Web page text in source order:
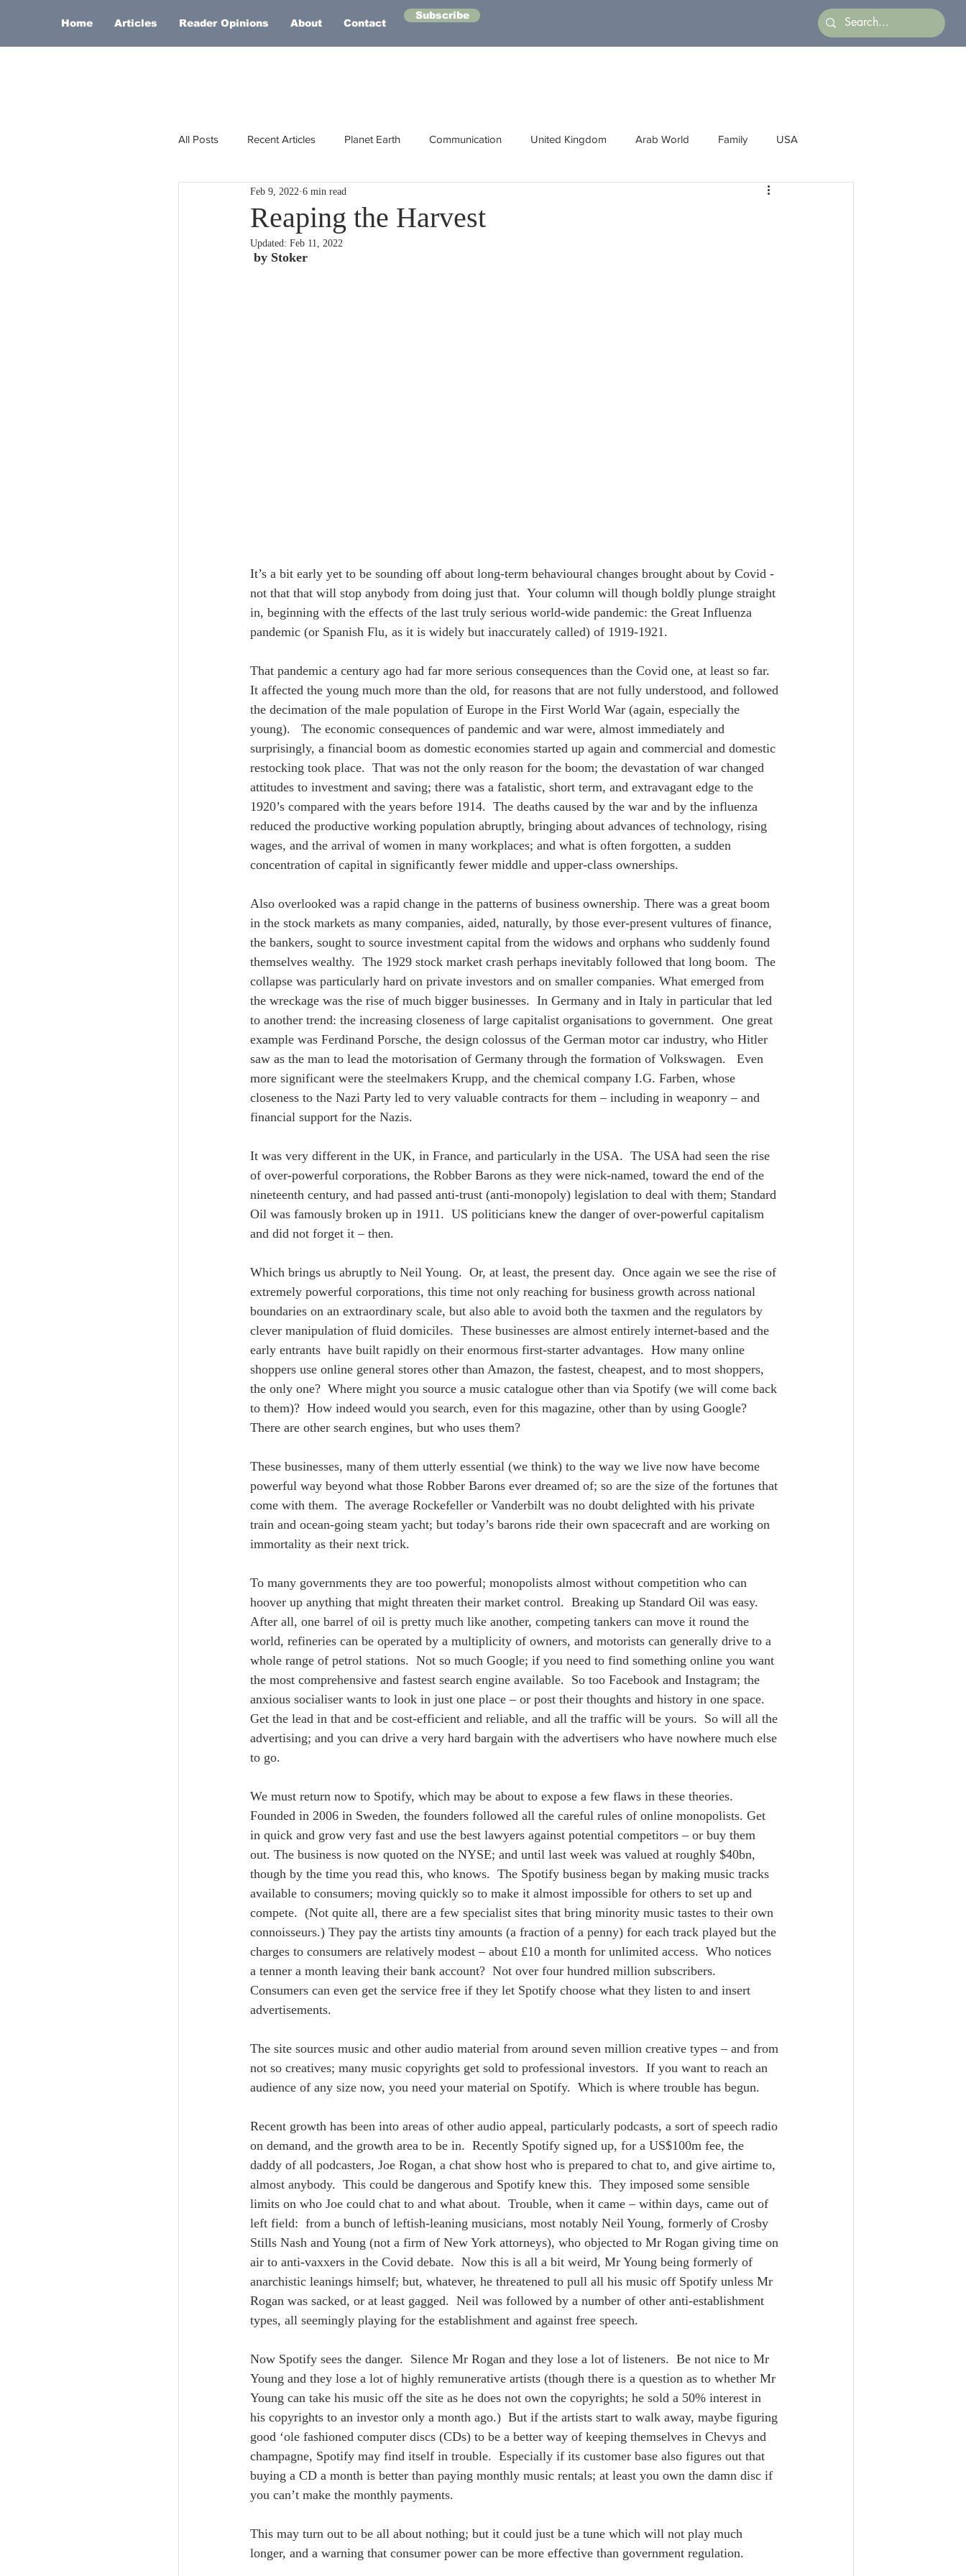
Home Articles Reader Opinions About Contact
Subscribe
All Posts Recent Articles Planet Earth Communication United Kingdom Arab World Family USA
Africa Australasia Latin America
Russia
Reaping the Harvest
Feb 9, 2022 6 min read
Updated: Feb 11, 2022
by Stoker
It’s a bit early yet to be sounding off about long-term behavioural changes brought about by Covid -
not that that will stop anybody from doing just that.  Your column will though boldly plunge straight
in, beginning with the effects of the last truly serious world-wide pandemic: the Great Influenza
pandemic (or Spanish Flu, as it is widely but inaccurately called) of 1919-1921.
That pandemic a century ago had far more serious consequences than the Covid one, at least so far.
It affected the young much more than the old, for reasons that are not fully understood, and followed
the decimation of the male population of Europe in the First World War (again, especially the
young).   The economic consequences of pandemic and war were, almost immediately and
surprisingly, a financial boom as domestic economies started up again and commercial and domestic
restocking took place.  That was not the only reason for the boom; the devastation of war changed
attitudes to investment and saving; there was a fatalistic, short term, and extravagant edge to the
1920’s compared with the years before 1914.  The deaths caused by the war and by the influenza
reduced the productive working population abruptly, bringing about advances of technology, rising
wages, and the arrival of women in many workplaces; and what is often forgotten, a sudden
concentration of capital in significantly fewer middle and upper-class ownerships.
Also overlooked was a rapid change in the patterns of business ownership. There was a great boom
in the stock markets as many companies, aided, naturally, by those ever-present vultures of finance,
the bankers, sought to source investment capital from the widows and orphans who suddenly found
themselves wealthy.  The 1929 stock market crash perhaps inevitably followed that long boom.  The
collapse was particularly hard on private investors and on smaller companies. What emerged from
the wreckage was the rise of much bigger businesses.  In Germany and in Italy in particular that led
to another trend: the increasing closeness of large capitalist organisations to government.  One great
example was Ferdinand Porsche, the design colossus of the German motor car industry, who Hitler
saw as the man to lead the motorisation of Germany through the formation of Volkswagen.   Even
more significant were the steelmakers Krupp, and the chemical company I.G. Farben, whose
closeness to the Nazi Party led to very valuable contracts for them – including in weaponry – and
financial support for the Nazis.
It was very different in the UK, in France, and particularly in the USA.  The USA had seen the rise
of over-powerful corporations, the Robber Barons as they were nick-named, toward the end of the
nineteenth century, and had passed anti-trust (anti-monopoly) legislation to deal with them; Standard
Oil was famously broken up in 1911.  US politicians knew the danger of over-powerful capitalism
and did not forget it – then.
Which brings us abruptly to Neil Young.  Or, at least, the present day.  Once again we see the rise of
extremely powerful corporations, this time not only reaching for business growth across national
boundaries on an extraordinary scale, but also able to avoid both the taxmen and the regulators by
clever manipulation of fluid domiciles.  These businesses are almost entirely internet-based and the
early entrants  have built rapidly on their enormous first-starter advantages.  How many online
shoppers use online general stores other than Amazon, the fastest, cheapest, and to most shoppers,
the only one?  Where might you source a music catalogue other than via Spotify (we will come back
to them)?  How indeed would you search, even for this magazine, other than by using Google?
There are other search engines, but who uses them?
These businesses, many of them utterly essential (we think) to the way we live now have become
powerful way beyond what those Robber Barons ever dreamed of; so are the size of the fortunes that
come with them.  The average Rockefeller or Vanderbilt was no doubt delighted with his private
train and ocean-going steam yacht; but today’s barons ride their own spacecraft and are working on
immortality as their next trick.
To many governments they are too powerful; monopolists almost without competition who can
hoover up anything that might threaten their market control.  Breaking up Standard Oil was easy.
After all, one barrel of oil is pretty much like another, competing tankers can move it round the
world, refineries can be operated by a multiplicity of owners, and motorists can generally drive to a
whole range of petrol stations.  Not so much Google; if you need to find something online you want
the most comprehensive and fastest search engine available.  So too Facebook and Instagram; the
anxious socialiser wants to look in just one place – or post their thoughts and history in one space.
Get the lead in that and be cost-efficient and reliable, and all the traffic will be yours.  So will all the
advertising; and you can drive a very hard bargain with the advertisers who have nowhere much else
to go.
We must return now to Spotify, which may be about to expose a few flaws in these theories.
Founded in 2006 in Sweden, the founders followed all the careful rules of online monopolists. Get
in quick and grow very fast and use the best lawyers against potential competitors – or buy them
out. The business is now quoted on the NYSE; and until last week was valued at roughly $40bn,
though by the time you read this, who knows.  The Spotify business began by making music tracks
available to consumers; moving quickly so to make it almost impossible for others to set up and
compete.  (Not quite all, there are a few specialist sites that bring minority music tastes to their own
connoisseurs.) They pay the artists tiny amounts (a fraction of a penny) for each track played but the
charges to consumers are relatively modest – about £10 a month for unlimited access.  Who notices
a tenner a month leaving their bank account?  Not over four hundred million subscribers.
Consumers can even get the service free if they let Spotify choose what they listen to and insert
advertisements.
The site sources music and other audio material from around seven million creative types – and from
not so creatives; many music copyrights get sold to professional investors.  If you want to reach an
audience of any size now, you need your material on Spotify.  Which is where trouble has begun.
Recent growth has been into areas of other audio appeal, particularly podcasts, a sort of speech radio
on demand, and the growth area to be in.  Recently Spotify signed up, for a US$100m fee, the
daddy of all podcasters, Joe Rogan, a chat show host who is prepared to chat to, and give airtime to,
almost anybody.  This could be dangerous and Spotify knew this.  They imposed some sensible
limits on who Joe could chat to and what about.  Trouble, when it came – within days, came out of
left field:  from a bunch of leftish-leaning musicians, most notably Neil Young, formerly of Crosby
Stills Nash and Young (not a firm of New York attorneys), who objected to Mr Rogan giving time on
air to anti-vaxxers in the Covid debate.  Now this is all a bit weird, Mr Young being formerly of
anarchistic leanings himself; but, whatever, he threatened to pull all his music off Spotify unless Mr
Rogan was sacked, or at least gagged.  Neil was followed by a number of other anti-establishment
types, all seemingly playing for the establishment and against free speech.
Now Spotify sees the danger.  Silence Mr Rogan and they lose a lot of listeners.  Be not nice to Mr
Young and they lose a lot of highly remunerative artists (though there is a question as to whether Mr
Young can take his music off the site as he does not own the copyrights; he sold a 50% interest in
his copyrights to an investor only a month ago.)  But if the artists start to walk away, maybe figuring
good ‘ole fashioned computer discs (CDs) to be a better way of keeping themselves in Chevys and
champagne, Spotify may find itself in trouble.  Especially if its customer base also figures out that
buying a CD a month is better than paying monthly music rentals; at least you own the damn disc if
you can’t make the monthly payments.
This may turn out to be all about nothing; but it could just be a tune which will not play much
longer, and a warning that consumer power can be more effective than government regulation.